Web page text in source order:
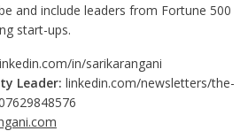
and include leaders from Fortune 500
start-ups.
in/sarikarangani
Leader: linkedin.com/newsletters/the-